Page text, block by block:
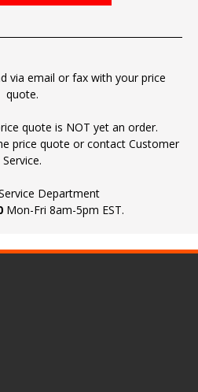
via email or fax with your price
quote.
quote is NOT yet an order.
price quote or contact Customer
Service.
Department
Mon-Fri 8am-5pm EST.